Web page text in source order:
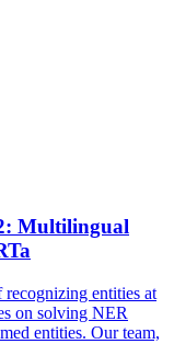
Multilingual
entities at
on solving NER
entities. Our team,